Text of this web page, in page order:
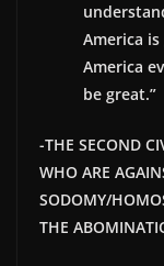
America
America
be great.”
-THE SECOND
WHO ARE
SODOMY/
THE